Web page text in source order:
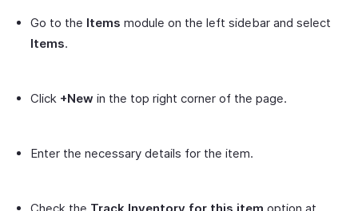
Go to the Items module on the left sidebar and select
Items.
Click +New in the top right corner of the page.
Enter the necessary details for the item.